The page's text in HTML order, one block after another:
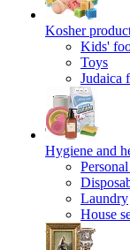
Kosher
Kids'
Toys
Judaica
Hygiene and
Laundry
House